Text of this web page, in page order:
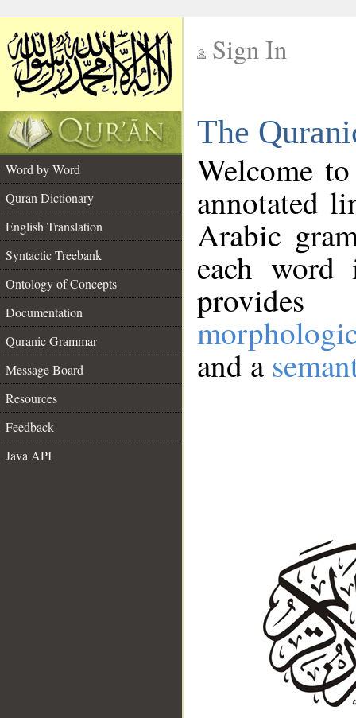
Sign In
The
Word by Word
Quran Dictionary
English Translation
Syntactic Treebank
Ontology of Concepts
Documentation
Quranic Grammar
Message Board
Resources
Feedback
Java API
Welcome
annotated
Arabic
each
and a